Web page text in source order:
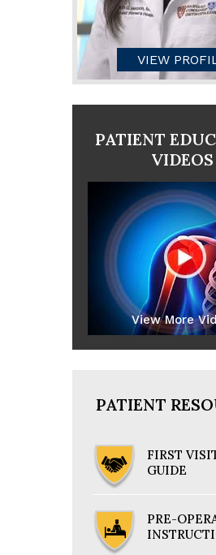
VIEW
PATIENT
VIDEOS
View More
PATIENT
FIRST
GUIDE
PRE-